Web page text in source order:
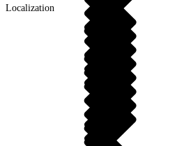
Localization